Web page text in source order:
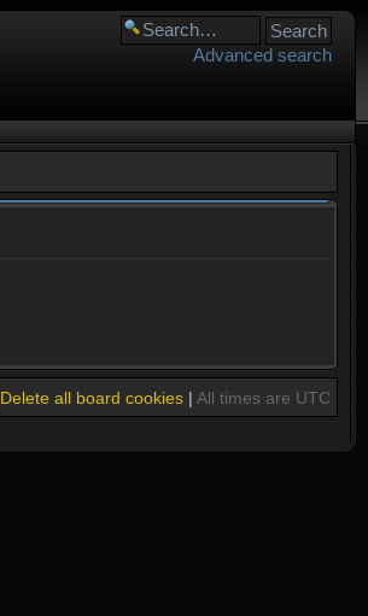
Advanced search
Delete all board cookies| All times are UTC